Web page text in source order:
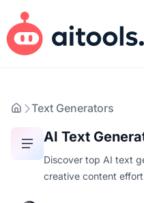
Text Generators
AI Text
Discover top AI text
creative content